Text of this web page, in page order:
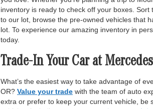
inventory is ready to check off your boxes.
to our lot, browse the pre-owned vehicles that
lot. To experience our amazing inventory in
today.
Trade-In Your Car at
What’s the easiest way to take advantage of
OR? Value your trade with the team of auto
extra or prefer to keep your current vehicle, be